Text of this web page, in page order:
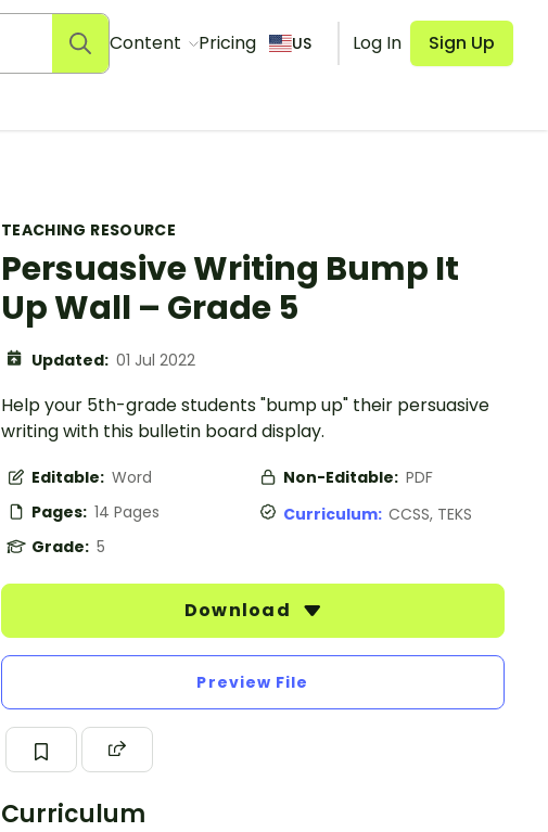
Content Pricing US Log In Sign Up
TEACHING RESOURCE
Persuasive Writing Bump It
Up Wall – Grade 5
Updated: 01 Jul 2022
Help your 5th-grade students "bump up" their persuasive
writing with this bulletin board display.
Editable: Word Non-Editable: PDF
Pages: 14 Pages Curriculum: CCSS, TEKS
Grade: 5
Download
Preview File
Curriculum